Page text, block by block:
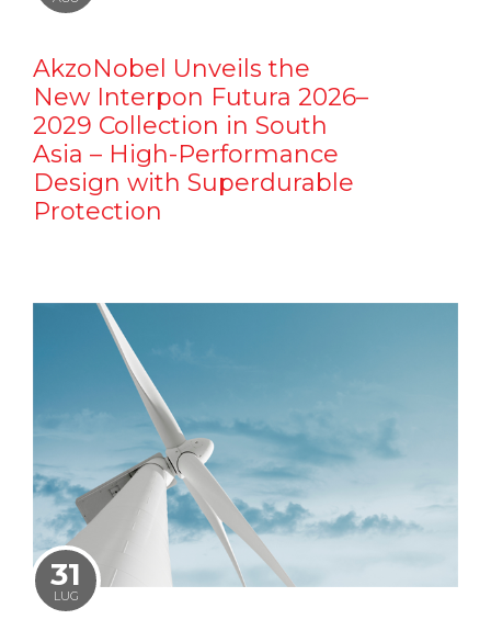
AkzoNobel Unveils the
New Interpon Futura 2026–
2029 Collection in South
Asia – High-Performance
Design with Superdurable
Protection
31
LUG